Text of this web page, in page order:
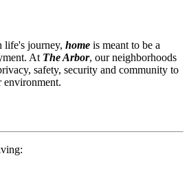
life's journey, home is meant to be a
At The Arbor, our neighborhoods
safety, security and community to
environment.